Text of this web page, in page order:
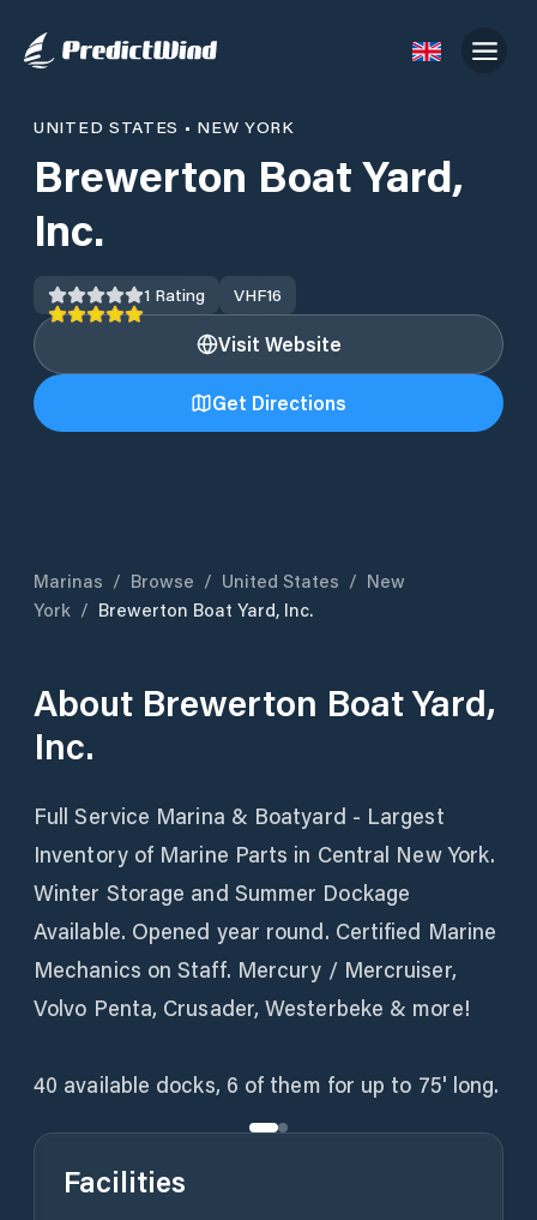
UNITED STATES • NEW YORK
Brewerton Boat Yard,
Inc.
1 Rating VHF16
Visit Website
Get Directions
Marinas / Browse / United States / New
York / Brewerton Boat Yard, Inc.
About Brewerton Boat Yard,
Inc.
Full Service Marina & Boatyard - Largest
Inventory of Marine Parts in Central New York.
Winter Storage and Summer Dockage
Available. Opened year round. Certified Marine
Mechanics on Staff. Mercury / Mercruiser,
Volvo Penta, Crusader, Westerbeke & more!
40 available docks, 6 of them for up to 75' long.
Facilities